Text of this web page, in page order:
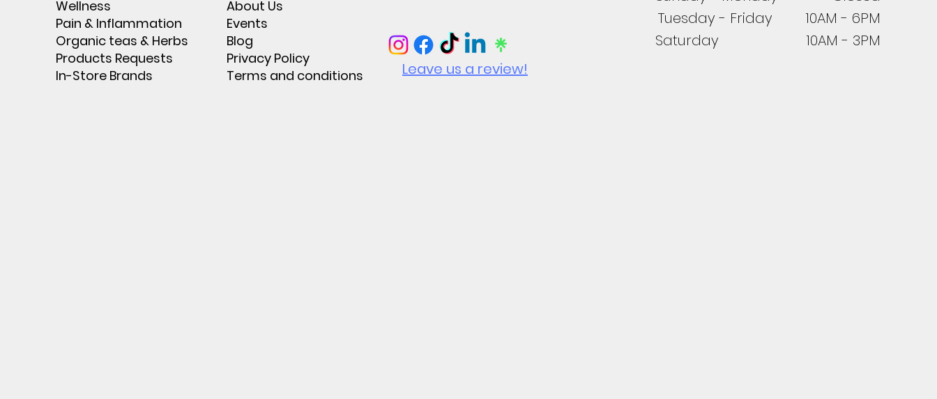
Wellness
Pain & Inflammation
Organic teas & Herbs
Products Requests
In-Store Brands
About Us
Events
Blog
Privacy Policy
Terms and conditions
Tuesday - Friday 10AM - 6PM
Saturday 10AM - 3PM
Leave us a review!